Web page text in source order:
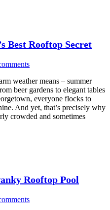
Best Rooftop Secret
weather means – summer
beer gardens to elegant tables
everyone flocks to
And yet, that’s precisely why
crowded and sometimes
Rooftop Pool